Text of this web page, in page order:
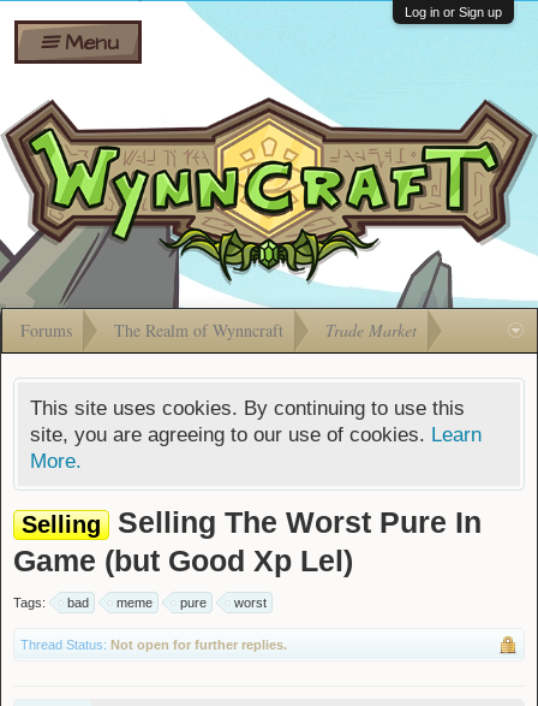
Shares
Bombs
Gift
Cards
Ban Appeals
FAQ
Developers
Menu
Log in or Sign up
Forums The Realm of Wynncraft Trade Market
This site uses cookies. By continuing to use this
site, you are agreeing to our use of cookies. Learn
More.
Selling
Selling The Worst Pure In
Game (but Good Xp Lel)
Tags: bad meme pure worst
Thread Status: Not open for further replies.